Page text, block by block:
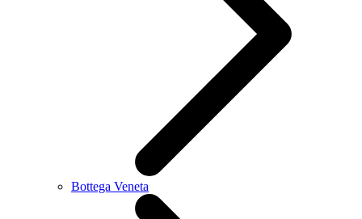
Bottega Veneta